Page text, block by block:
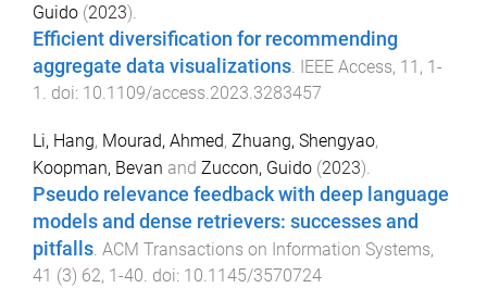
Guido (2023).
Efficient diversification for recommending
aggregate data visualizations IEEE Access, 11 , 1-
1
. doi: 10.1109/access.2023.3283457
Li, Hang, Mourad, Ahmed, Zhuang, Shengyao,
Koopman, Bevan and Zuccon, Guido (2023).
Pseudo relevance feedback with deep language
models and dense retrievers: successes and
pitfalls. ACM Transactions on Information Systems,
41 (3) 62, 1 -40. doi: 10.1145/3570724